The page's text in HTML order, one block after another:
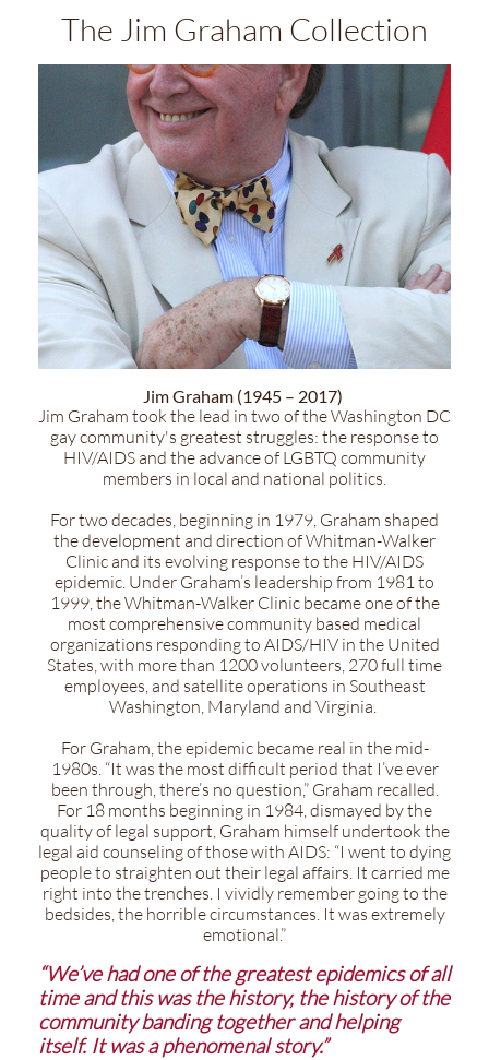
The Jim Graham Collection
Jim Graham (1945 – 2017)
Jim Graham took the lead in two of the Washington DC
gay community's greatest struggles: the response to
HIV/AIDS and the advance of LGBTQ community
members in local and national politics.
For two decades, beginning in 1979, Graham shaped
the development and direction of Whitman-Walker
Clinic and its evolving response to the HIV/AIDS
epidemic. Under Graham’s leadership from 1981 to
1999, the Whitman-Walker Clinic became one of the
most comprehensive community based medical
organizations responding to AIDS/HIV in the United
States, with more than 1200 volunteers, 270 full time
employees, and satellite operations in Southeast
Washington, Maryland and Virginia.
For Graham, the epidemic became real in the mid-
1980s. “It was the most difficult period that I’ve ever
been through, there’s no question,” Graham recalled.
For 18 months beginning in 1984, dismayed by the
quality of legal support, Graham himself undertook the
legal aid counseling of those with AIDS: “I went to dying
people to straighten out their legal affairs. It carried me
right into the trenches. I vividly remember going to the
bedsides, the horrible circumstances. It was extremely
emotional.”
“We’ve had one of the greatest epidemics of all
time and this was the history, the history of the
community banding together and helping
itself. It was a phenomenal story.”